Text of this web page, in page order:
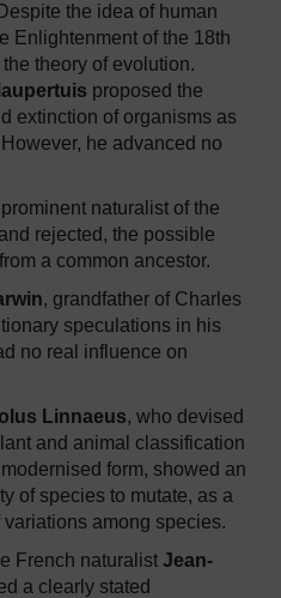
the idea of human
Enlightenment of the 18th
theory of evolution.
proposed the
extinction of organisms as
he advanced no
naturalist of the
rejected, the possible
a common ancestor.
, grandfather of Charles
speculations in his
no real influence on
Linnaeus, who devised
and animal classification
form, showed an
of species to mutate, as a
among species.
French naturalist Jean-
a clearly stated